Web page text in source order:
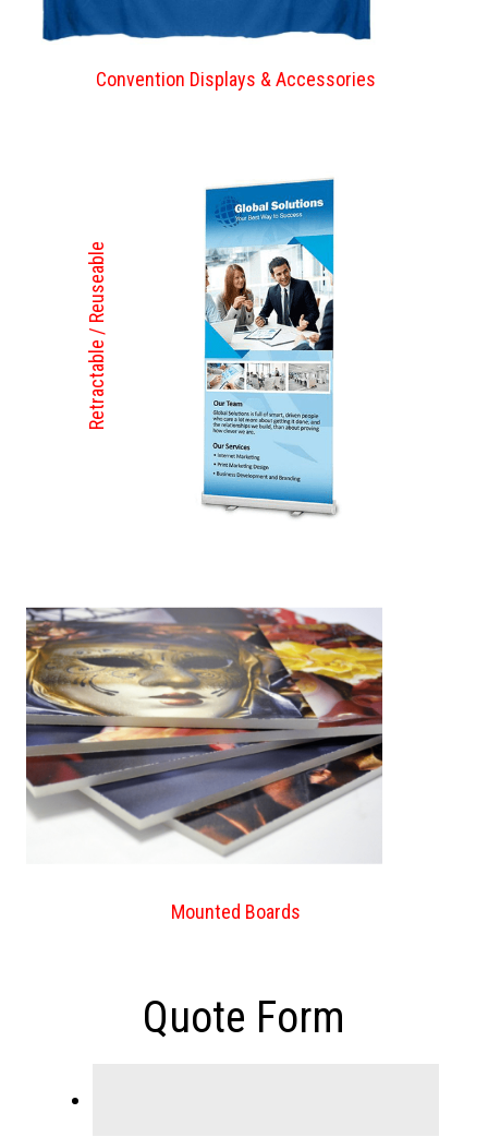
Convention Displays & Accessories
Retractable / Reuseable
Mounted Boards
Quote Form